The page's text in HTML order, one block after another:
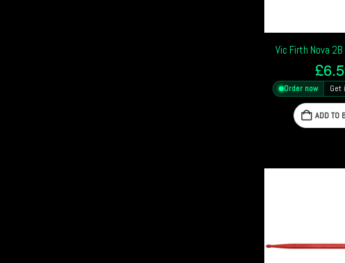
Vic Firth Nova
£
Order now Get
ADD TO